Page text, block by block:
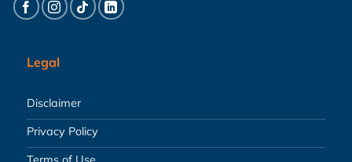
Legal
Disclaimer
Privacy Policy